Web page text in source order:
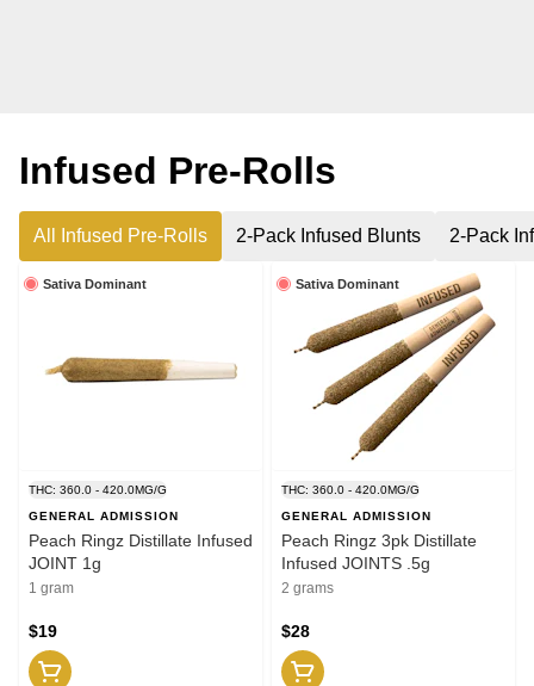
Infused Pre-Rolls
All Infused Pre-Rolls 2-Pack Infused Blunts 2-Pack
Sativa Dominant
THC: 360.0 - 420.0MG/G
GENERAL ADMISSION
Peach Ringz Distillate Infused
JOINT 1g
1 gram
$19
Sativa Dominant
THC: 360.0 - 420.0MG/G
GENERAL ADMISSION
Peach Ringz 3pk Distillate
Infused JOINTS .5g
2 grams
$28